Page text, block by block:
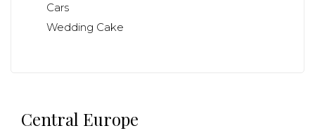
Cars
Wedding Cake
Central Europe